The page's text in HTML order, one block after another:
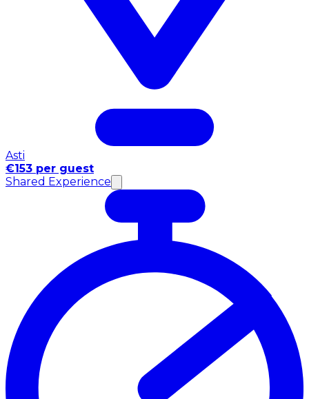
Asti
€153 per guest
Shared Experience